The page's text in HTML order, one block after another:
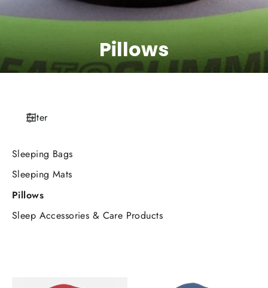
Pillows
Filter
Sleeping Bags
Sleeping Mats
Pillows
Sleep Accessories & Care Products